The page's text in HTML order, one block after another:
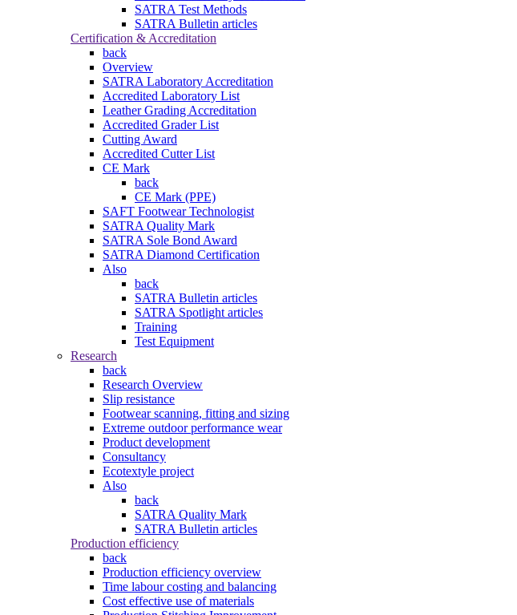
SATRA Test Methods
SATRA Bulletin articles
Certification & Accreditation
back
Overview
SATRA Laboratory Accreditation
Accredited Laboratory List
Leather Grading Accreditation
Accredited Grader List
Cutting Award
Accredited Cutter List
CE Mark
back
CE Mark (PPE)
SAFT Footwear Technologist
SATRA Quality Mark
SATRA Sole Bond Award
SATRA Diamond Certification
Also
back
SATRA Bulletin articles
SATRA Spotlight articles
Training
Test Equipment
Research
back
Research Overview
Slip resistance
Footwear scanning, fitting and sizing
Extreme outdoor performance wear
Product development
Consultancy
Ecotextyle project
Also
back
SATRA Quality Mark
SATRA Bulletin articles
Production efficiency
back
Production efficiency overview
Time labour costing and balancing
Cost effective use of materials